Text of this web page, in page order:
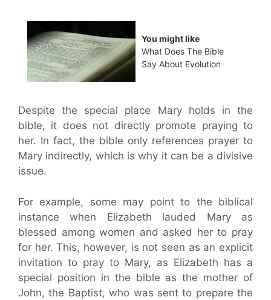
You might like
What Does The Bible
Say About Evolution
Despite the special place Mary holds in the
bible, it does not directly promote praying to
her. In fact, the bible only references prayer to
Mary indirectly, which is why it can be a divisive
issue.
For example, some may point to the biblical
instance when Elizabeth lauded Mary as
blessed among women and asked her to pray
for her. This, however, is not seen as an explicit
invitation to pray to Mary, as Elizabeth has a
special position in the bible as the mother of
John, the Baptist, who was sent to prepare the